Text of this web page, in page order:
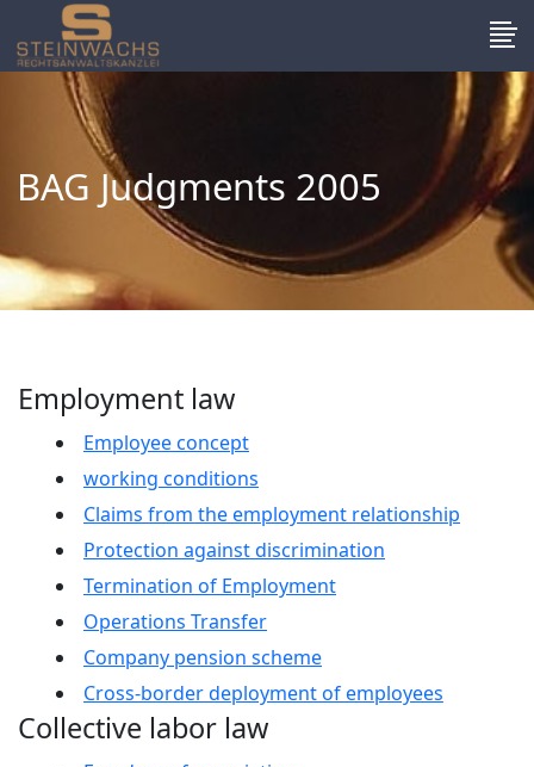
BAG Judgments 2005
Employment law
Employee concept
working conditions
Claims from the employment relationship
Protection against discrimination
Termination of Employment
Operations Transfer
Company pension scheme
Cross-border deployment of employees
Collective labor law